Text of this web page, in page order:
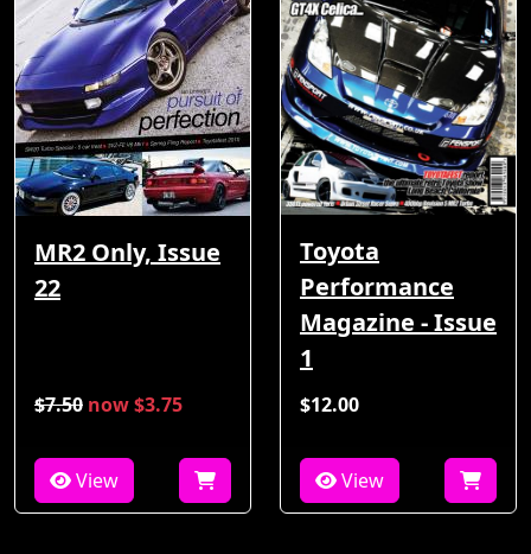
MR2 Only, Issue
22
$7.50 now $3.75
View
Toyota
Performance
Magazine - Issue
1
$12.00
View